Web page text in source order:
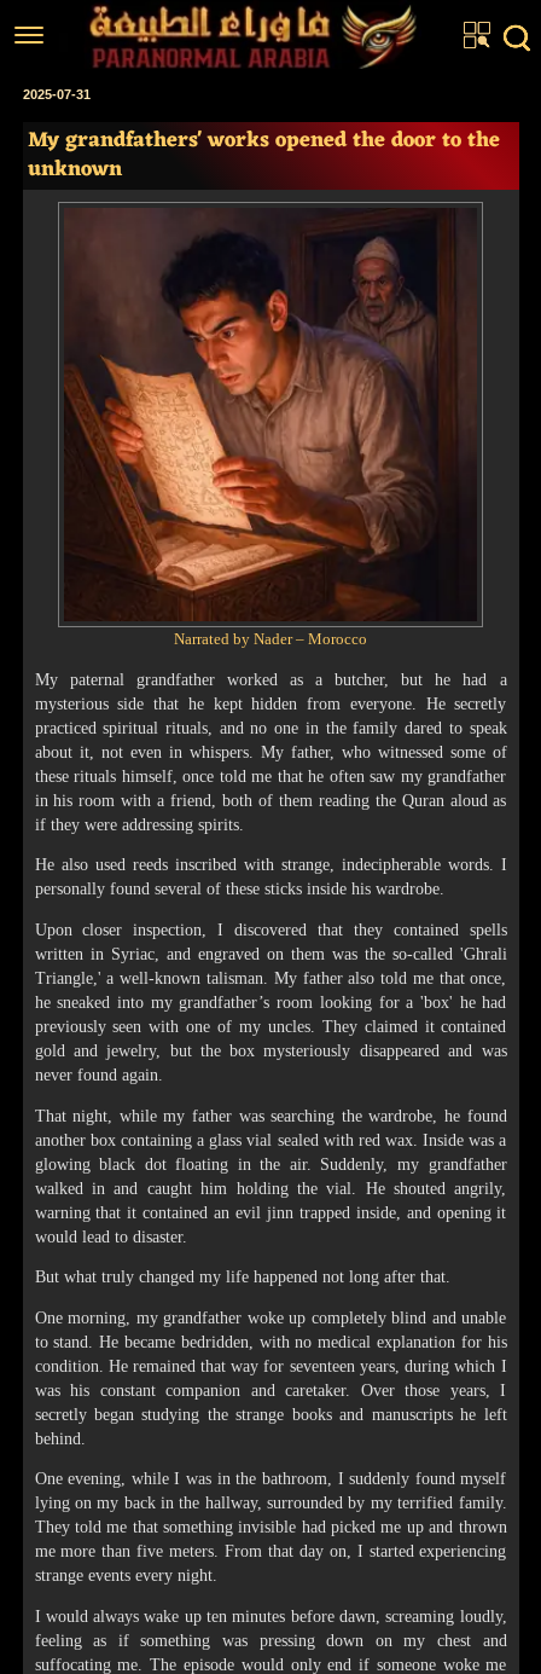
Home
Articles
Real Stories
Fiction Corner
About us
2025-07-31
My grandfathers' works opened the door to the
unknown
Narrated by Nader – Morocco
My paternal grandfather worked as a butcher, but he had a
mysterious side that he kept hidden from everyone. He secretly
practiced spiritual rituals, and no one in the family dared to speak
about it, not even in whispers. My father, who witnessed some of
these rituals himself, once told me that he often saw my grandfather
in his room with a friend, both of them reading the Quran aloud as
if they were addressing spirits.
He also used reeds inscribed with strange, indecipherable words. I
personally found several of these sticks inside his wardrobe.
Upon closer inspection, I discovered that they contained spells
written in Syriac, and engraved on them was the so-called 'Ghrali
Triangle,' a well-known talisman. My father also told me that once,
he sneaked into my grandfather’s room looking for a 'box' he had
previously seen with one of my uncles. They claimed it contained
gold and jewelry, but the box mysteriously disappeared and was
never found again.
That night, while my father was searching the wardrobe, he found
another box containing a glass vial sealed with red wax. Inside was a
glowing black dot floating in the air. Suddenly, my grandfather
walked in and caught him holding the vial. He shouted angrily,
warning that it contained an evil jinn trapped inside, and opening it
would lead to disaster.
But what truly changed my life happened not long after that.
One morning, my grandfather woke up completely blind and unable
to stand. He became bedridden, with no medical explanation for his
condition. He remained that way for seventeen years, during which I
was his constant companion and caretaker. Over those years, I
secretly began studying the strange books and manuscripts he left
behind.
One evening, while I was in the bathroom, I suddenly found myself
lying on my back in the hallway, surrounded by my terrified family.
They told me that something invisible had picked me up and thrown
me more than five meters. From that day on, I started experiencing
strange events every night.
I would always wake up ten minutes before dawn, screaming loudly,
feeling as if something was pressing down on my chest and
suffocating me. The episode would only end if someone woke me